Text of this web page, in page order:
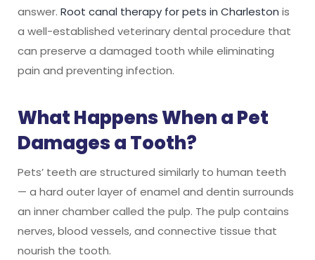
answer. Root canal therapy for pets in Charleston is
a well-established veterinary dental procedure that
can preserve a damaged tooth while eliminating
pain and preventing infection.
What Happens When a Pet
Damages a Tooth?
Pets’ teeth are structured similarly to human teeth
— a hard outer layer of enamel and dentin surrounds
an inner chamber called the pulp. The pulp contains
nerves, blood vessels, and connective tissue that
nourish the tooth.